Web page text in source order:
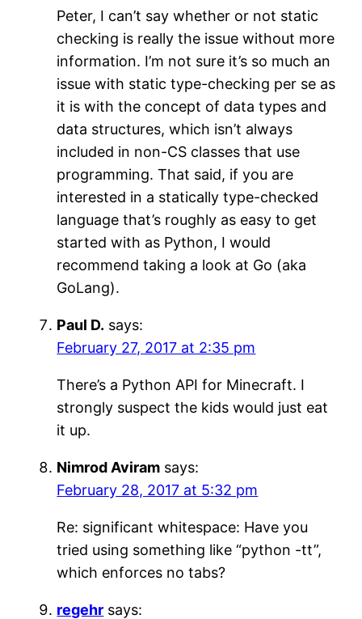
Peter, I can’t say whether or not static
checking is really the issue without more
information. I’m not sure it’s so much an
issue with static type-checking per se as
it is with the concept of data types and
data structures, which isn’t always
included in non-CS classes that use
programming. That said, if you are
interested in a statically type-checked
language that’s roughly as easy to get
started with as Python, I would
recommend taking a look at Go (aka
GoLang).
Paul D. says:
February 27, 2017 at 2:35 pm
There’s a Python API for Minecraft. I
strongly suspect the kids would just eat
it up.
Nimrod Aviram says:
February 28, 2017 at 5:32 pm
Re: significant whitespace: Have you
tried using something like “python -tt”,
which enforces no tabs?
regehr says: